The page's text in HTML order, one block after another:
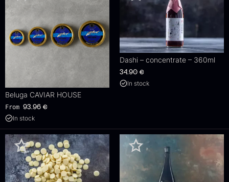
Beluga CAVIAR HOUSE
From 93.96 €
In stock
Dashi – concentrate – 360ml
34.90 €
In stock